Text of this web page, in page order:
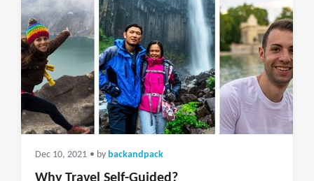
Dec 10, 2021 • by backandpack
Why Travel Self-Guided?